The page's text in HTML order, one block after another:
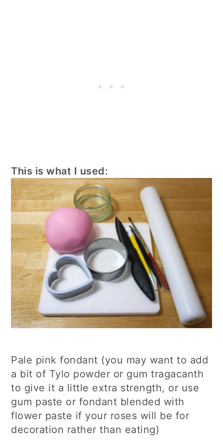
This is what I used:
Pale pink fondant (you may want to add
a bit of Tylo powder or gum tragacanth
to give it a little extra strength, or use
gum paste or fondant blended with
flower paste if your roses will be for
decoration rather than eating)